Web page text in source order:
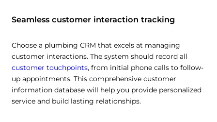
Seamless customer interaction tracking
Choose a plumbing CRM that excels at managing
customer interactions. The system should record all
customer touchpoints, from initial phone calls to follow-
up appointments. This comprehensive customer
information database will help you provide personalized
service and build lasting relationships.